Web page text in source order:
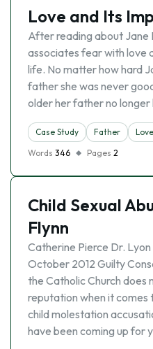
Love and Its
After reading about Jane
associates fear with love
life. No matter how hard
father she was never
older her father no
Case Study Father
Love
Words 346 Pages 2
Child Sexual
Flynn
Catherine Pierce Dr.
October 2012 Guilty
the Catholic Church does
reputation when it comes
child molestation
have been coming up for